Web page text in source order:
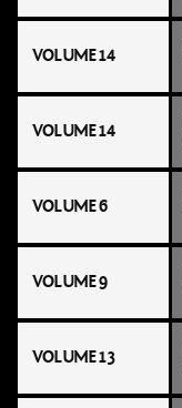
VOLUME 14
VOLUME 14
VOLUME 6
VOLUME 9
VOLUME 13